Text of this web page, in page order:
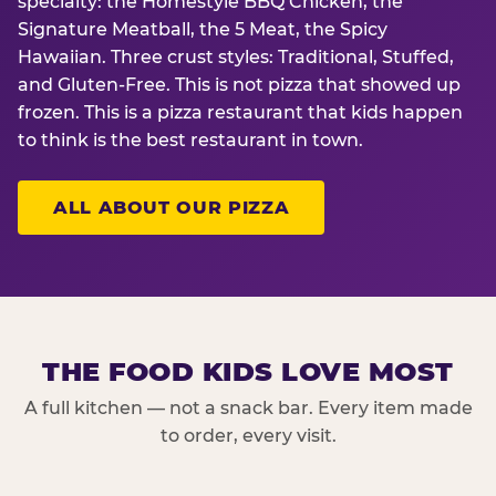
Signature Meatball, the 5 Meat, the Spicy
Hawaiian. Three crust styles: Traditional, Stuffed,
and Gluten-Free. This is not pizza that showed up
frozen. This is a pizza restaurant that kids happen
to think is the best restaurant in town.
ALL ABOUT OUR PIZZA
THE FOOD KIDS LOVE MOST
A full kitchen — not a snack bar. Every item made
to order, every visit.